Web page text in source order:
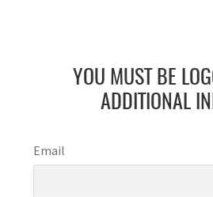
YOU MUST BE
ADDITIONAL
Email